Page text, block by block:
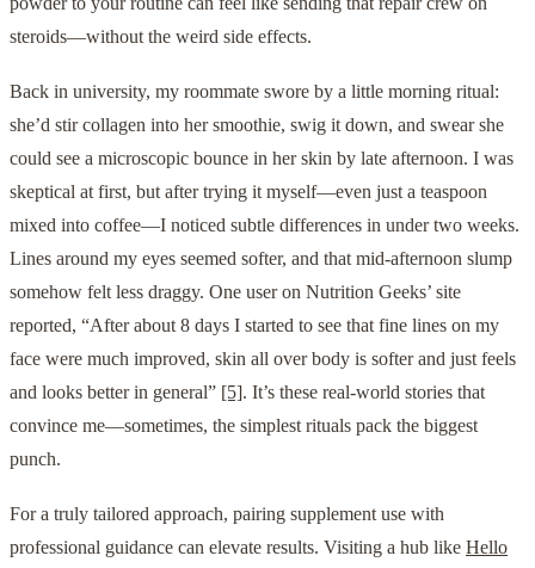
steroids—without the weird side effects.
Back in university, my roommate swore by a little morning ritual:
she’d stir collagen into her smoothie, swig it down, and swear she
could see a microscopic bounce in her skin by late afternoon. I was
skeptical at first, but after trying it myself—even just a teaspoon
mixed into coffee—I noticed subtle differences in under two weeks.
Lines around my eyes seemed softer, and that mid-afternoon slump
somehow felt less draggy. One user on Nutrition Geeks’ site
reported, “After about 8 days I started to see that fine lines on my
face were much improved, skin all over body is softer and just feels
and looks better in general” [5]. It’s these real-world stories that
convince me—sometimes, the simplest rituals pack the biggest
punch.
For a truly tailored approach, pairing supplement use with
professional guidance can elevate results. Visiting a hub like Hello